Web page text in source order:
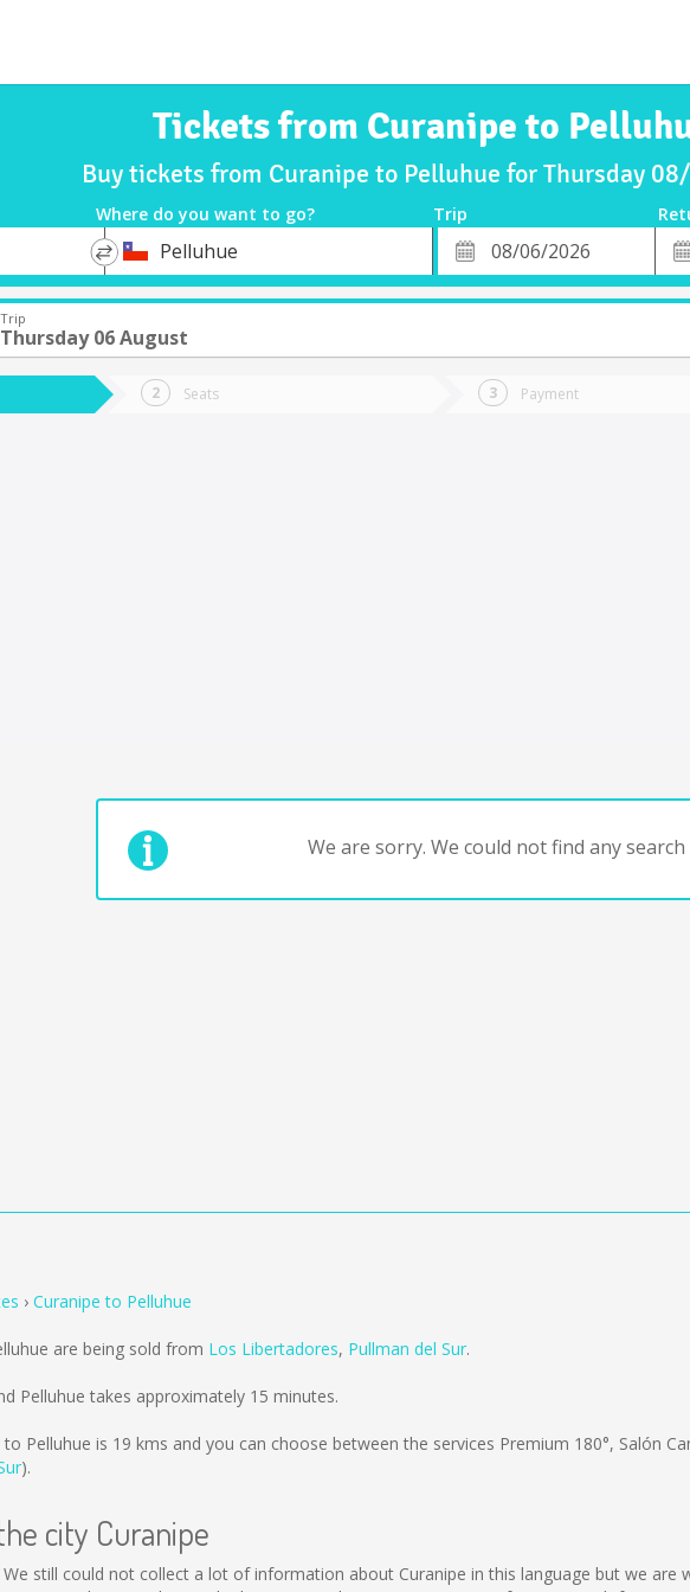
Tickets from Curanipe to
Buy tickets from Curanipe to Pelluhue for Thursday
Where do you want to go? Trip
*
Destination
Pelluhue
Departure
Date
Trip
Thursday 06 August
Seats Payment
We are sorry. We could not find any
Curanipe to Pelluhue
are being sold from Los Libertadores, Pullman del Sur.
Pelluhue takes approximately 15 minutes.
Pelluhue is 19 kms and you can choose between the services Premium 180°, Salón
).
city Curanipe
We still could not collect a lot of information about Curanipe in this language but we